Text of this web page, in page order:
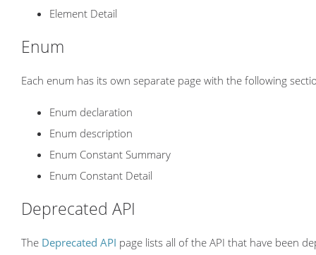
Element Detail
Enum
Each enum has its own separate page with the following
Enum declaration
Enum description
Enum Constant Summary
Enum Constant Detail
Deprecated API
The Deprecated API page lists all of the API that have been